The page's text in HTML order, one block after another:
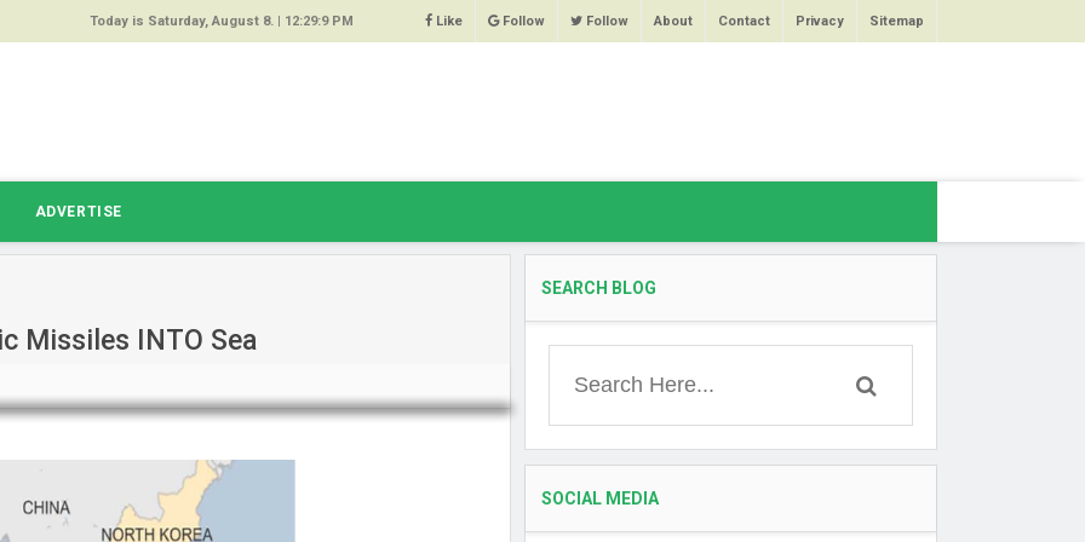
64%
Today is Saturday, August 8. | 12:29:9 PM Like Follow Follow About Contact Privacy Sitemap
ADVERTISE
Missiles INTO Sea
SEARCH BLOG
SOCIAL MEDIA